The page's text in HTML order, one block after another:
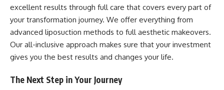
excellent results through full care that covers every part of
your transformation journey. We offer everything from
advanced liposuction methods to full aesthetic makeovers.
Our all-inclusive approach makes sure that your investment
gives you the best results and changes your life.
The Next Step in Your Journey